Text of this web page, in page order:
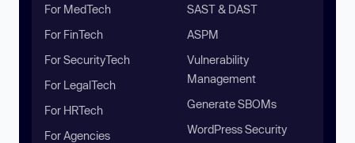
For MedTech
For FinTech
For SecurityTech
For LegalTech
For HRTech
For Agencies
SAST & DAST
ASPM
Vulnerability
Management
Generate SBOMs
WordPress Security